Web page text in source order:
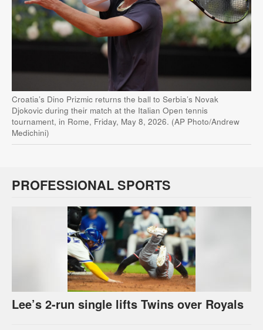
Croatia’s Dino Prizmic returns the ball to Serbia’s Novak
Djokovic during their match at the Italian Open tennis
tournament, in Rome, Friday, May 8, 2026. (AP Photo/Andrew
Medichini)
PROFESSIONAL SPORTS
Lee’s 2-run single lifts Twins over Royals